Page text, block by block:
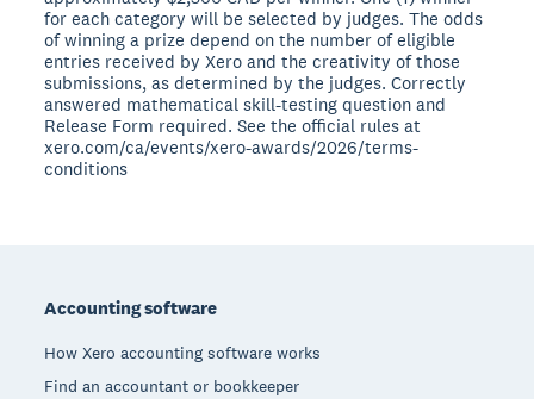
for each category will be selected by judges. The odds
of winning a prize depend on the number of eligible
entries received by Xero and the creativity of those
submissions, as determined by the judges. Correctly
answered mathematical skill-testing question and
Release Form required. See the official rules at
xero.com/ca/events/xero-awards/2026/terms-
conditions
Accounting software
How Xero accounting software works
Find an accountant or bookkeeper